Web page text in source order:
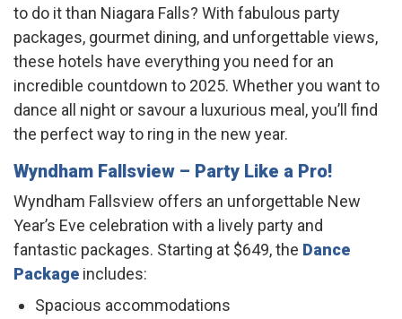
to do it than Niagara Falls? With fabulous party
packages, gourmet dining, and unforgettable views,
these hotels have everything you need for an
incredible countdown to 2025. Whether you want to
dance all night or savour a luxurious meal, you’ll find
the perfect way to ring in the new year.
Wyndham Fallsview – Party Like a Pro!
Wyndham Fallsview offers an unforgettable New
Year’s Eve celebration with a lively party and
fantastic packages. Starting at $649, the Dance
Package includes:
Spacious accommodations